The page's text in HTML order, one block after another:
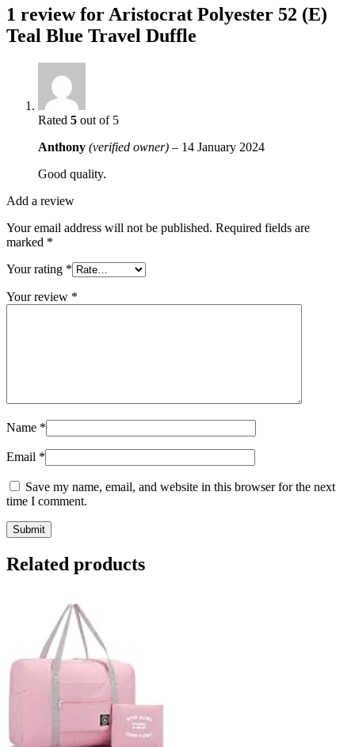
1 review for Aristocrat Polyester 52 (E)
Teal Blue Travel Duffle
Rated 5 out of 5
Anthony (verified owner) – 14 January 2024
Good quality.
Add a review
Your email address will not be published. Required fields are
marked *
Your rating *
Your review *
Name *
Email *
Save my name, email, and website in this browser for the next
time I comment.
Related products